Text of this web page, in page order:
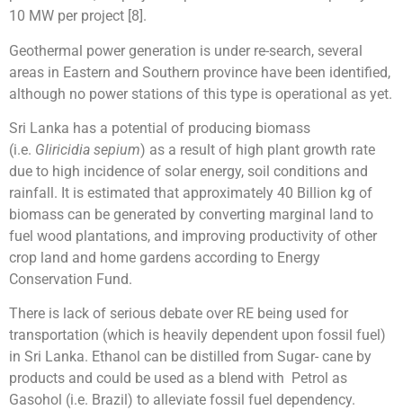
10 MW per project [8].
Geothermal power generation is under re-search, several
areas in Eastern and Southern province have been identified,
although no power stations of this type is operational as yet.
Sri Lanka has a potential of producing biomass
(i.e. Gliricidia sepium) as a result of high plant growth rate
due to high incidence of solar energy, soil conditions and
rainfall. It is estimated that approximately 40 Billion kg of
biomass can be generated by converting marginal land to
fuel wood plantations, and improving productivity of other
crop land and home gardens according to Energy
Conservation Fund.
There is lack of serious debate over RE being used for
transportation (which is heavily dependent upon fossil fuel)
in Sri Lanka. Ethanol can be distilled from Sugar- cane by
products and could be used as a blend with Petrol as
Gasohol (i.e. Brazil) to alleviate fossil fuel dependency.